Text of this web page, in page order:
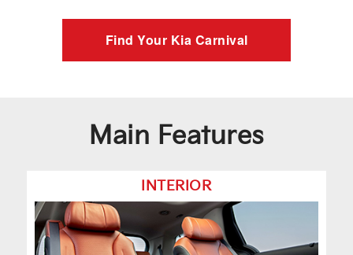
Find Your Kia Carnival
Main Features
INTERIOR